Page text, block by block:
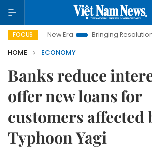
FOCUS
Era Bringing Resolutions to Life
HOME
ECONOMY
Banks reduce
offer new loans for
customers affected
Typhoon Yagi